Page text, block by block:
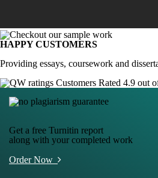
HAPPY CUSTOMERS
Providing essays, coursework and
Customers Rated 4.9 out
Get a free Turnitin report
along with your completed work
Order Now